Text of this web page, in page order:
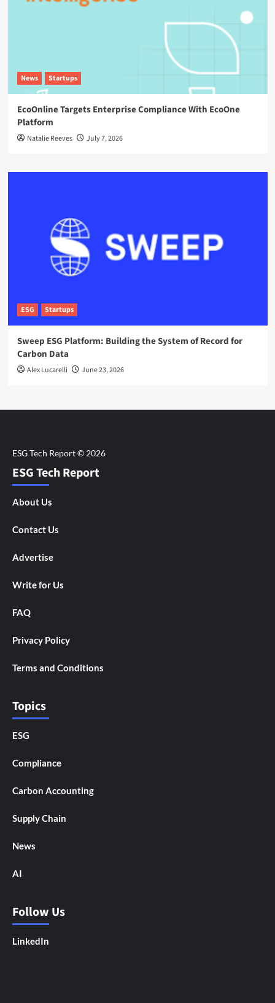
News Startups
EcoOnline Targets Enterprise Compliance With EcoOne
Platform
Natalie Reeves July 7, 2026
ESG Startups
Sweep ESG Platform: Building the System of Record for
Carbon Data
Alex Lucarelli June 23, 2026
ESG Tech Report
About Us
Contact Us
Advertise
Write for Us
FAQ
Privacy Policy
Terms and Conditions
Topics
ESG
Compliance
Carbon Accounting
Supply Chain
News
AI
Follow Us
LinkedIn